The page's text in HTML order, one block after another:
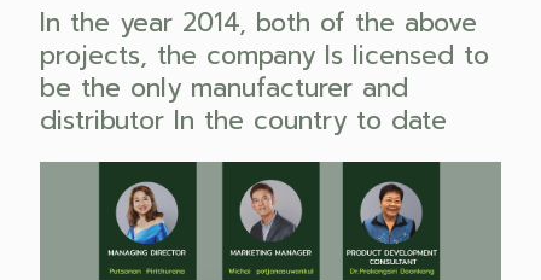
In the year 2014, both of the above
projects, the company Is licensed to
be the only manufacturer and
distributor In the country to date